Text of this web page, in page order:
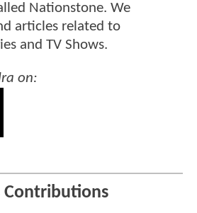
Nationstone. We
articles related to
and TV Shows.
on:
Contributions